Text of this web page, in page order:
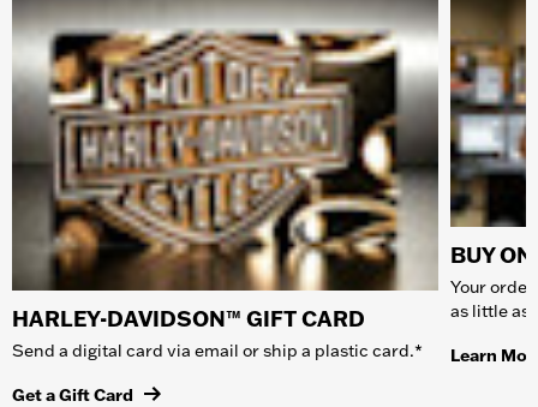
HARLEY-DAVIDSON™ GIFT CARD
Send a digital card via email or ship a plastic card.*
Get a Gift Card
BUY
Your
as little as
Learn